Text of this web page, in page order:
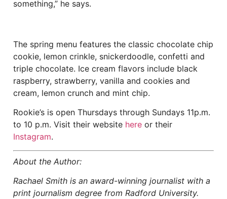
something,” he says.
The spring menu features the classic chocolate chip
cookie, lemon crinkle, snickerdoodle, confetti and
triple chocolate. Ice cream flavors include black
raspberry, strawberry, vanilla and cookies and
cream, lemon crunch and mint chip.
Rookie’s is open Thursdays through Sundays 11p.m.
to 10 p.m. Visit their website hereor their
Instagram.
About the Author:
Rachael Smith is an award-winning journalist with a
print journalism degree from Radford University.